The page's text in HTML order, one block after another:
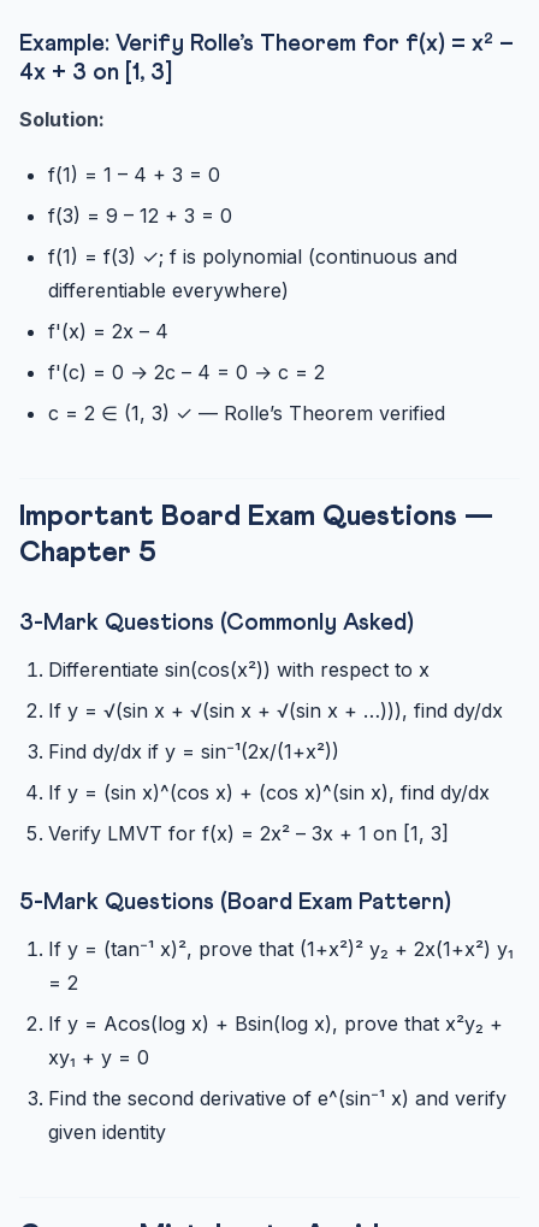
Example: Verify Rolle’s Theorem for f(x) = x² –
4x + 3 on [1, 3]
Solution:
f(1) = 1 – 4 + 3 = 0
f(3) = 9 – 12 + 3 = 0
f(1) = f(3) ✓; f is polynomial (continuous and
differentiable everywhere)
f'(x) = 2x – 4
f'(c) = 0 → 2c – 4 = 0 → c = 2
c = 2 ∈ (1, 3) ✓ — Rolle’s Theorem verified
Important Board Exam Questions —
Chapter 5
3-Mark Questions (Commonly Asked)
Differentiate sin(cos(x²)) with respect to x
If y = √(sin x + √(sin x + √(sin x + …))), find dy/dx
Find dy/dx if y = sin⁻¹(2x/(1+x²))
If y = (sin x)^(cos x) + (cos x)^(sin x), find dy/dx
Verify LMVT for f(x) = 2x² – 3x + 1 on [1, 3]
5-Mark Questions (Board Exam Pattern)
If y = (tan⁻¹ x)², prove that (1+x²)² y₂ + 2x(1+x²) y₁
= 2
If y = Acos(log x) + Bsin(log x), prove that x²y₂ +
xy₁ + y = 0
Find the second derivative of e^(sin⁻¹ x) and verify
given identity